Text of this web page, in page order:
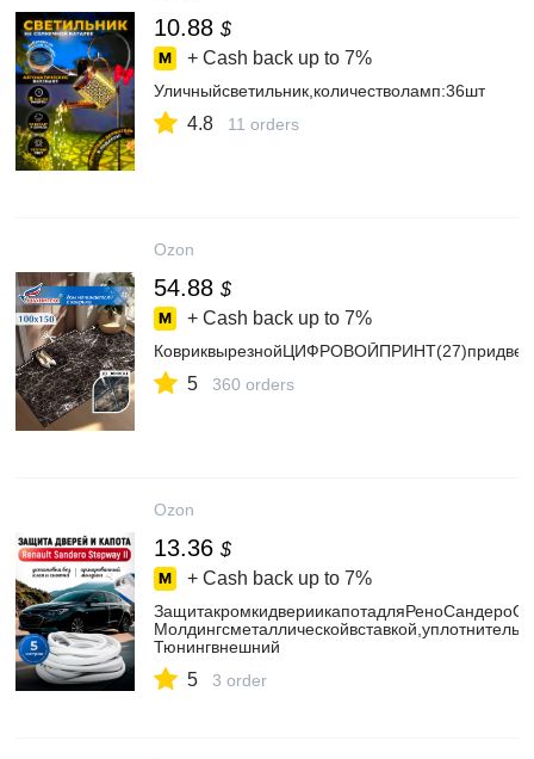
10.88 $
+ Cash back up to 7%
Уличныйсветильник,количестволамп:36шт
4.8 11 orders
Ozon
54.88 $
+ Cash back up to 7%
5 360 orders
Ozon
13.36 $
+ Cash back up to 7%
Тюнингвнешний
5 3 order